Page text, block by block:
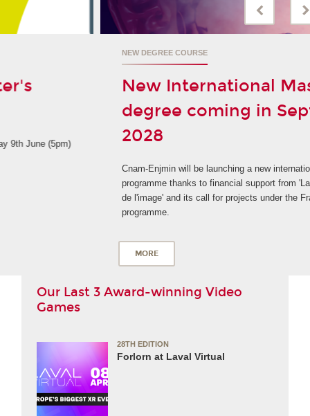
New International Master's
degree coming in September
2028
Cnam-Enjmin will be launching a new international degree
programme thanks to financial support from 'La Grande fabrique
de l'image' and its call for projects under the France 2030
Our Last 3 Award-winning Video
Games
28TH EDITION
Forlorn at Laval Virtual